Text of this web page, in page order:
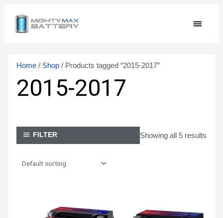
content
MAIN
Home/ Shop/ Products tagged “2015-2017”
2015-2017
FILTER Showing all 5 results